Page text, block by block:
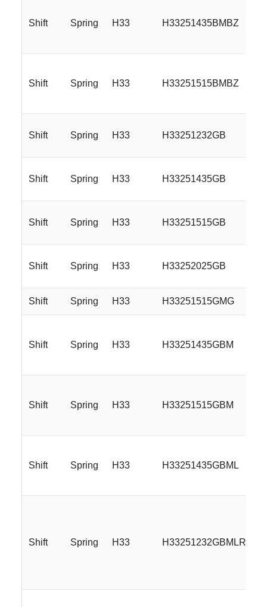
Shift Spring H33 H33251435BMBZ
Shift Spring H33 H33251515BMBZ
Shift Spring H33 H33251232GB
Shift Spring H33 H33251435GB
Shift Spring H33 H33251515GB
Shift Spring H33 H33252025GB
Shift Spring H33 H33251515GMG
Shift Spring H33 H33251435GBM
Shift Spring H33 H33251515GBM
Shift Spring H33 H33251435GBML
Shift Spring H33 H33251232GBMLR